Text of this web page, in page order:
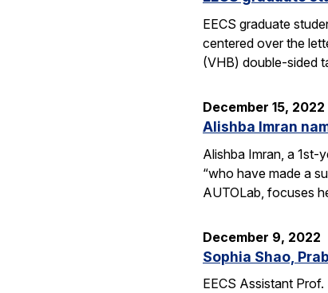
EECS graduate
centered over the
(VHB) double-sided
December 15, 2022
Alishba Imran
Alishba Imran, a 1st-
“who have made a
AUTOLab, focuses
December 9, 2022
Sophia Shao,
EECS Assistant